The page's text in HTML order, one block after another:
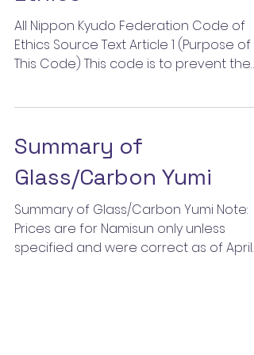
All Nippon Kyudo Federation Code of
Ethics Source Text Article 1 (Purpose of
This Code) This code is to prevent the
Summary of
Glass/Carbon Yumi
Summary of Glass/Carbon Yumi Note:
Prices are for Namisun only unless
specified and were correct as of April